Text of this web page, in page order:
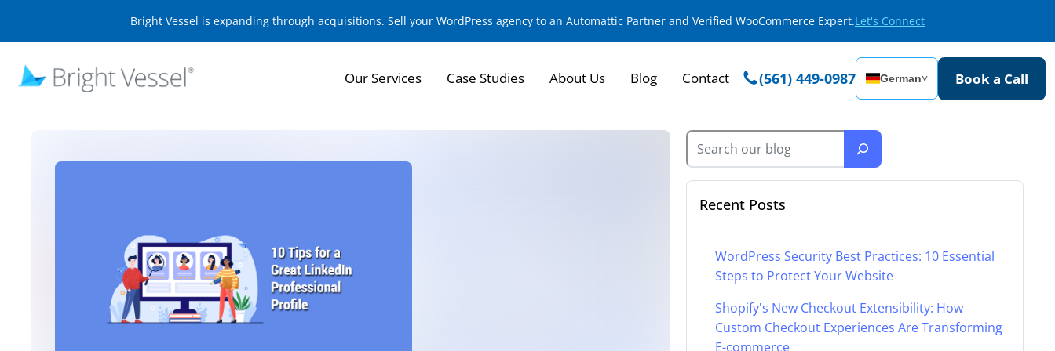
Bright Vessel is expanding through acquisitions. Sell your WordPress agency to an Automattic Partner and Verified WooCommerce Expert.Let's Connect
Our Services Case Studies About Us Blog Contact (561) 449-0987 German˅ Book a Call
Recent Posts
WordPress Security Best Practices: 10 Essential
Steps to Protect Your Website
Shopify's New Checkout Extensibility: How
Custom Checkout Experiences Are Transforming
E-commerce